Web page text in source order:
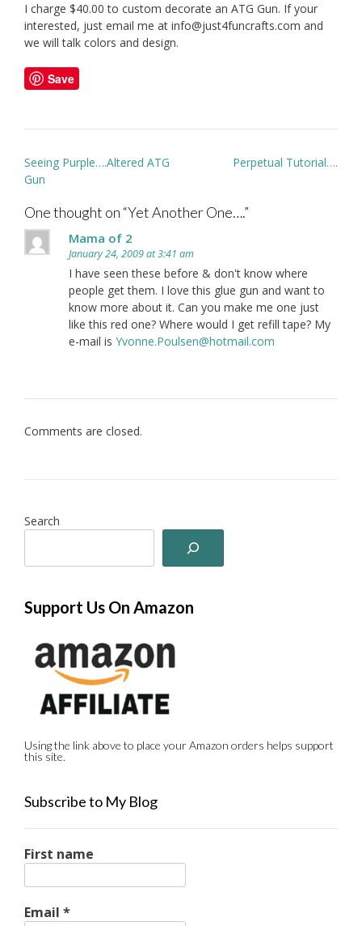
I charge $40.00 to custom decorate an ATG Gun. If your
interested, just email me at info@just4funcrafts.com and
we will talk colors and design.
Save
Post
navigation
Seeing Purple….Altered ATG
Gun
Perpetual Tutorial….
One thought on “Yet Another One….”
Mama of 2
January 24, 2009 at 3:41 am
I have seen these before & don't know where
people get them. I love this glue gun and want to
know more about it. Can you make me one just
like this red one? Where would I get refill tape? My
e-mail is Yvonne.Poulsen@hotmail.com
Comments are closed.
Search
Support Us On Amazon
Using the link above to place your Amazon orders helps support
this site.
Subscribe to My Blog
First name
Email *